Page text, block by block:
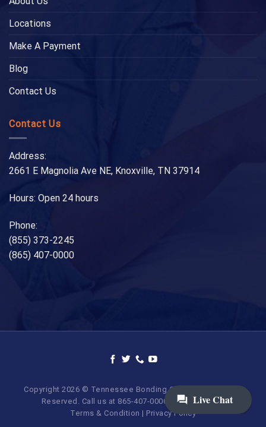
Locations
Make A Payment
Blog
Contact Us
Contact Us
Address:
2661 E Magnolia Ave NE, Knoxville, TN 37914
Hours: Open 24 hours
Phone:
(855) 373-2245
(865) 407-0000
Copyright 2026 © Tennessee Bonding Company. All Rights
Reserved. Call us at 865-407-0000 | 855-373-BAIL.
Terms & Condition | Privacy Policy